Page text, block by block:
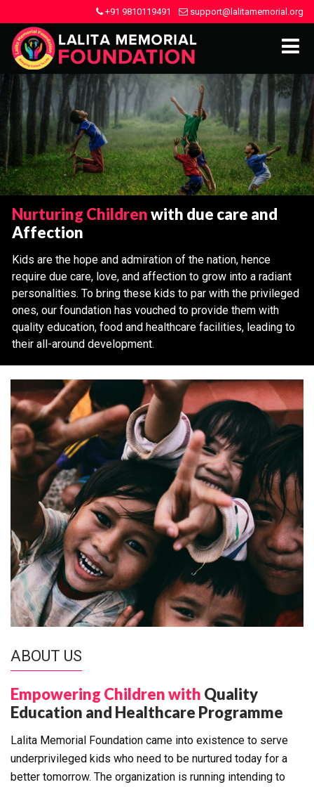
+91 9810119491 support@lalitamemorial.org
Nurturing Childrenwith due care and
Affection
Kids are the hope and admiration of the nation, hence
require due care, love, and affection to grow into a radiant
personalities. To bring these kids to par with the privileged
ones, our foundation has vouched to provide them with
quality education, food and healthcare facilities, leading to
their all-around development.
ABOUT US
Empowering Children with Quality
Education and Healthcare Programme
Lalita Memorial Foundation came into existence to serve
underprivileged kids who need to be nurtured today for a
better tomorrow. The organization is running intending to